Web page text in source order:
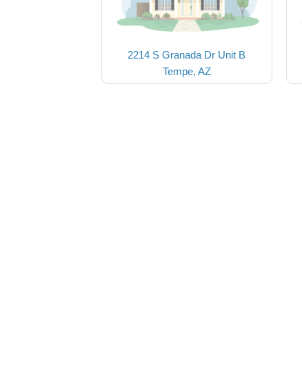
2214 S Granada Dr Unit B
Tempe, AZ